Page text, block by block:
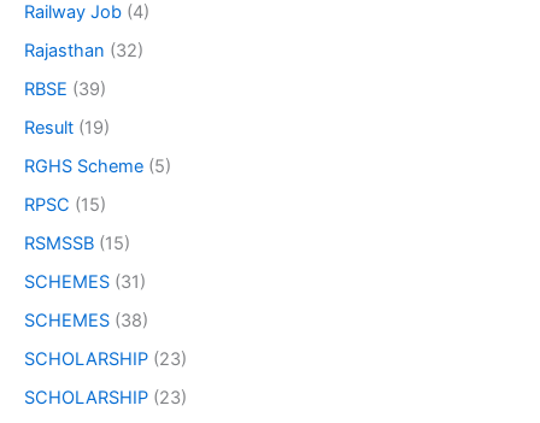
Railway Job (4)
Rajasthan (32)
RBSE (39)
Result (19)
RGHS Scheme (5)
RPSC (15)
RSMSSB (15)
SCHEMES (31)
SCHEMES (38)
SCHOLARSHIP (23)
SCHOLARSHIP (23)